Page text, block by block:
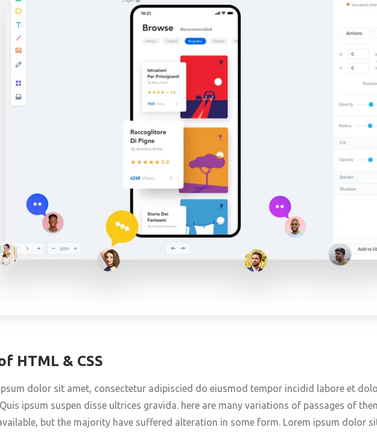
HTML & CSS
dolor sit amet, consectetur adipiscied do eiusmod tempor incidid labore et
ipsum suspen disse ultrices gravida. here are many variations of passages of
but the majority have suffered alteration in some form. Lorem ipsum dolor